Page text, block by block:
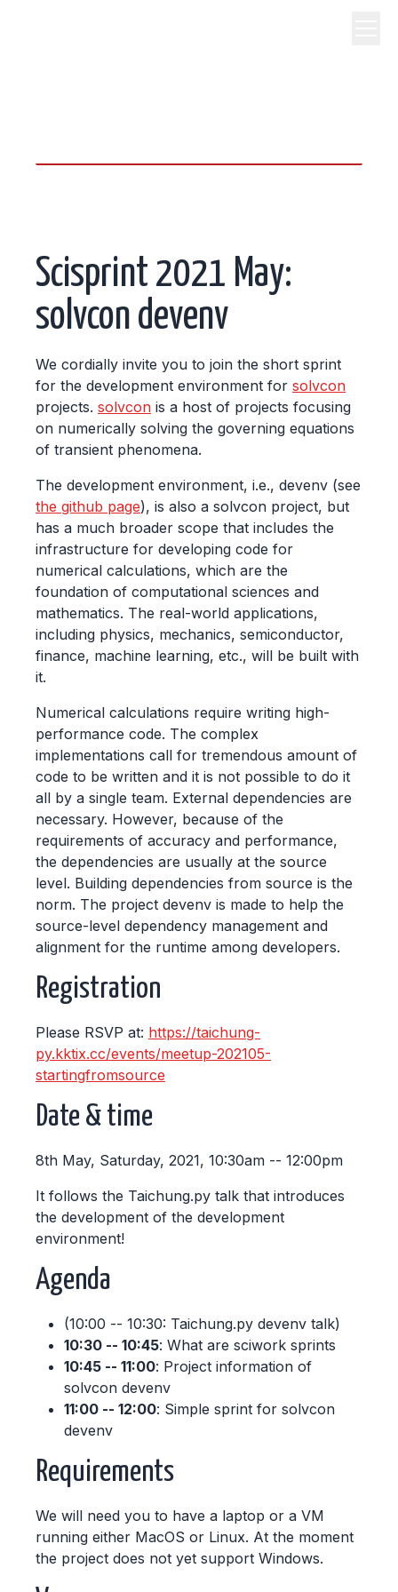
Scisprint 2021 May:
solvcon devenv
We cordially invite you to join the short sprint
for the development environment for solvcon
projects. solvcon is a host of projects focusing
on numerically solving the governing equations
of transient phenomena.
The development environment, i.e., devenv (see
the github page), is also a solvcon project, but
has a much broader scope that includes the
infrastructure for developing code for
numerical calculations, which are the
foundation of computational sciences and
mathematics. The real-world applications,
including physics, mechanics, semiconductor,
finance, machine learning, etc., will be built with
it.
Numerical calculations require writing high-
performance code. The complex
implementations call for tremendous amount of
code to be written and it is not possible to do it
all by a single team. External dependencies are
necessary. However, because of the
requirements of accuracy and performance,
the dependencies are usually at the source
level. Building dependencies from source is the
norm. The project devenv is made to help the
source-level dependency management and
alignment for the runtime among developers.
Registration
Please RSVP at: https://taichung-
py.kktix.cc/events/meetup-202105-
startingfromsource
Date & time
8th May, Saturday, 2021, 10:30am -- 12:00pm
It follows the Taichung.py talk that introduces
the development of the development
environment!
Agenda
(10:00 -- 10:30: Taichung.py devenv talk)
10:30 -- 10:45: What are sciwork sprints
10:45 -- 11:00: Project information of
solvcon devenv
11:00 -- 12:00: Simple sprint for solvcon
devenv
Requirements
We will need you to have a laptop or a VM
running either MacOS or Linux. At the moment
the project does not yet support Windows.